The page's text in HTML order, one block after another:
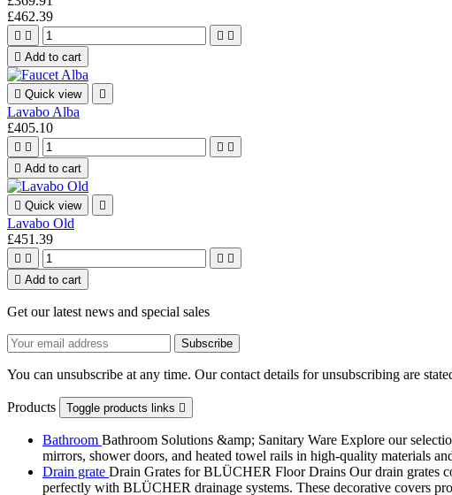
£462.39
   
 Add to cart
 Quick view 
Lavabo Alba
£405.10
   
 Add to cart
 Quick view 
Lavabo Old
£451.39
   
 Add to cart
Get our latest news and special sales
You can unsubscribe at any time. Our contact details for unsubscribing are
Products Toggle products links 
Bathroom Bathroom Solutions &amp; Sanitary Ware Explore our
mirrors, shower doors, and heated towel rails in high-quality materials
Drain grate Drain Grates for BLÜCHER Floor Drains Our drain grates
perfectly with BLÜCHER drainage systems. These decorative covers